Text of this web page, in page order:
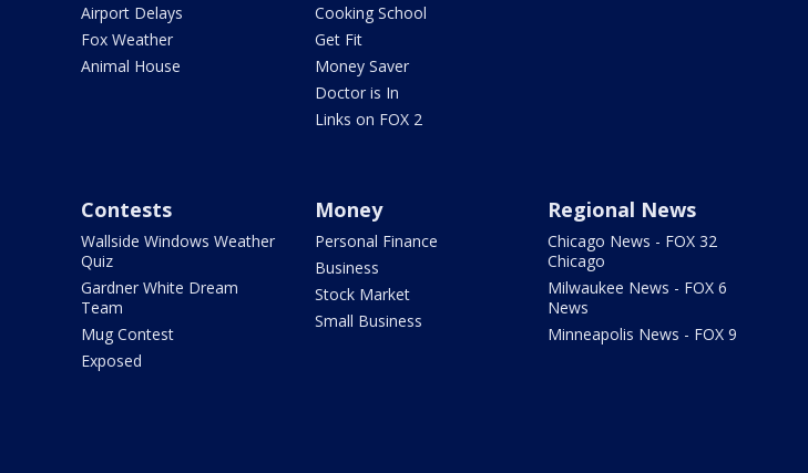
Airport Delays
Fox Weather
Animal House
Cooking School
Get Fit
Money Saver
Doctor is In
Links on FOX 2
Contests
Wallside Windows Weather
Quiz
Gardner White Dream
Team
Mug Contest
Exposed
Money
Personal Finance
Business
Stock Market
Small Business
Regional News
Chicago News - FOX 32
Chicago
Milwaukee News - FOX 6
News
Minneapolis News - FOX 9